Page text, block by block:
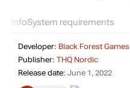
InfoSystem requirements
Developer: Black Forest Games
Publisher: THQ Nordic
Release date: June 1, 2022